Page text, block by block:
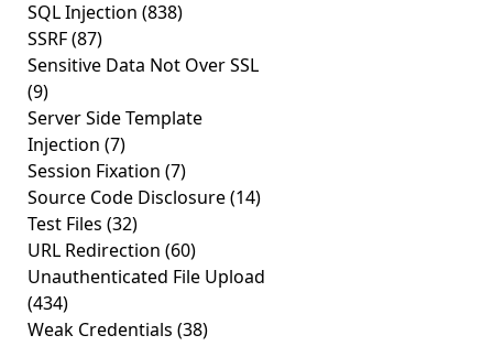
SQL Injection (838)
SSRF(87)
Sensitive Data Not Over SSL
(9)
Server Side Template
Injection (7)
Session Fixation (7)
Source Code Disclosure(14)
Test Files (32)
URL Redirection (60)
Unauthenticated File Upload
(434)
Weak Credentials (38)